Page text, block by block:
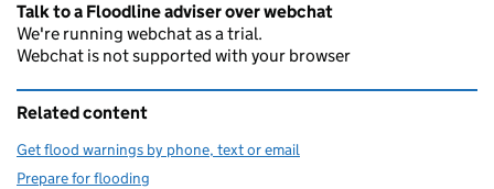
Talk to a Floodline adviser over webchat
We're running webchat as a trial.
Webchat is not supported with your browser
Related content
Get flood warnings by phone, text or email
Prepare for flooding